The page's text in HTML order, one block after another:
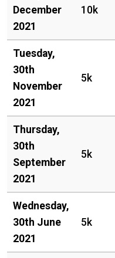
December
2021
10k
Tuesday,
30th
November
2021
5k
Thursday,
30th
September
2021
5k
Wednesday,
30th June
2021
5k